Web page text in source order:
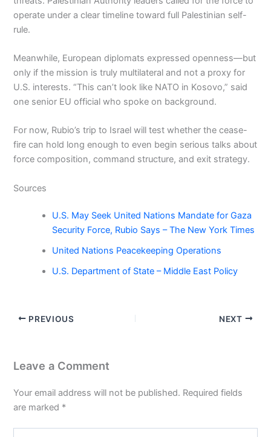
operate under a clear timeline toward full Palestinian self-
rule.
Meanwhile, European diplomats expressed openness—but
only if the mission is truly multilateral and not a proxy for
U.S. interests. “This can’t look like NATO in Kosovo,” said
one senior EU official who spoke on background.
For now, Rubio’s trip to Israel will test whether the cease-
fire can hold long enough to even begin serious talks about
force composition, command structure, and exit strategy.
Sources
U.S. May Seek United Nations Mandate for Gaza
Security Force, Rubio Says – The New York Times
United Nations Peacekeeping Operations
U.S. Department of State – Middle East Policy
PREVIOUS NEXT
Leave a Comment
Your email address will not be published. Required fields
are marked *